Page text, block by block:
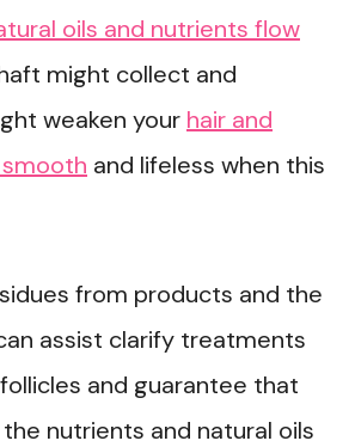
oils and nutrients flow
might collect and
weaken your hair and
and lifeless when this
from products and the
assist clarify treatments
and guarantee that
nutrients and natural oils